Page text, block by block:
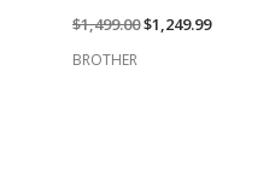
Price
from:
$1,499.00On
$1,249.99
BROTHER